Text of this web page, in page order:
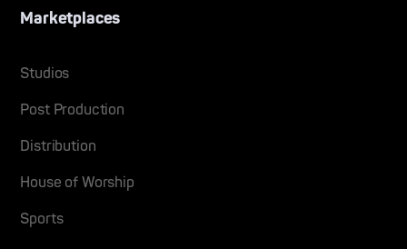
Marketplaces
Studios
Post Production
Distribution
House of Worship
Sports